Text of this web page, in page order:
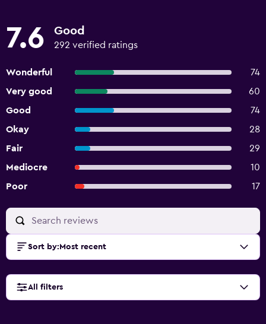
7.6 Good
292 verified ratings
Wonderful
74
Very good
60
Good
74
Okay
28
Fair
29
Mediocre
10
Poor
17
Sort by: Most recent
All filters